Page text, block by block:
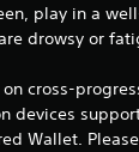
play in a
drowsy or
cross-
devices
Wallet.